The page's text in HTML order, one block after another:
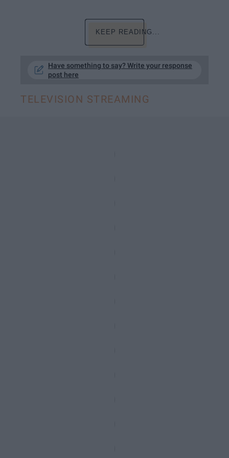
KEEP READING...
Have something to say? Write your response
post here
TELEVISION STREAMING